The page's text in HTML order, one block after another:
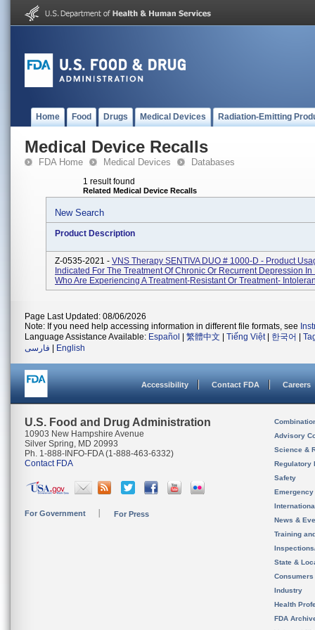
Home Food Drugs Medical Devices Radiation-Emitting
Medical Device Recalls
FDA Home Medical Devices Databases
1 result found
Related Medical Device Recalls
New Search
Product Description
Z-0535-2021 - VNS Therapy SENTIVA DUO # 1000-D - Product
Indicated For The Treatment Of Chronic Or Recurrent Depression In
Who Are Experiencing A Treatment-Resistant Or Treatment-
Page Last Updated: 08/06/2026
Note: If you need help accessing information in different file formats, see
Language Assistance Available: Español 繁體中文 Tiếng Việt| 한국어
فارسی
English
Accessibility Contact FDA Careers
U.S. Food and Drug Administration
10903 New Hampshire Avenue
Silver Spring, MD 20993
Ph. 1-888-INFO-FDA (1-888-463-6332)
Contact FDA
For Government For Press
Advisory
Science &
Regulatory
Safety
News &
Training
State &
Consumers
Industry
Health
FDA